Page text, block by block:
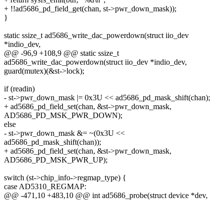
+ !!ad5686_pd_field_get(chan, st->pwr_down_mask));
}
static ssize_t ad5686_write_dac_powerdown(struct iio_dev
*indio_dev,
@@ -96,9 +108,9 @@ static ssize_t
ad5686_write_dac_powerdown(struct iio_dev *indio_dev,
guard(mutex)(&st->lock);
if (readin)
- st->pwr_down_mask |= 0x3U << ad5686_pd_mask_shift(chan);
+ ad5686_pd_field_set(chan, &st->pwr_down_mask,
AD5686_PD_MSK_PWR_DOWN);
else
- st->pwr_down_mask &= ~(0x3U <<
ad5686_pd_mask_shift(chan));
+ ad5686_pd_field_set(chan, &st->pwr_down_mask,
AD5686_PD_MSK_PWR_UP);
switch (st->chip_info->regmap_type) {
case AD5310_REGMAP:
@@ -471,10 +483,10 @@ int ad5686_probe(struct device *dev,